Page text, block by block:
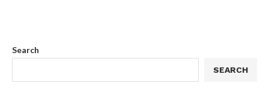
Search
SEARCH